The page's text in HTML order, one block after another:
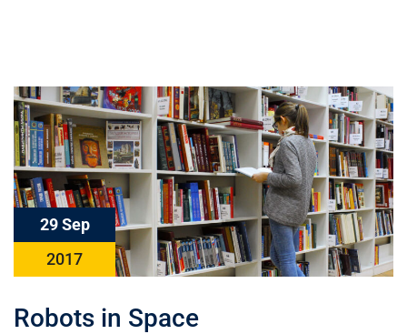
29 Sep
2017
Robots in Space